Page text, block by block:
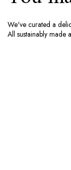
We've curated a
All sustainably made